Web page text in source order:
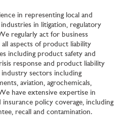
in representing local and
in litigation, regulatory
regularly act for business
aspects of product liability
including product safety and
response and product liability
sectors including
aviation, agrochemicals,
have extensive expertise in
policy coverage, including
recall and contamination.